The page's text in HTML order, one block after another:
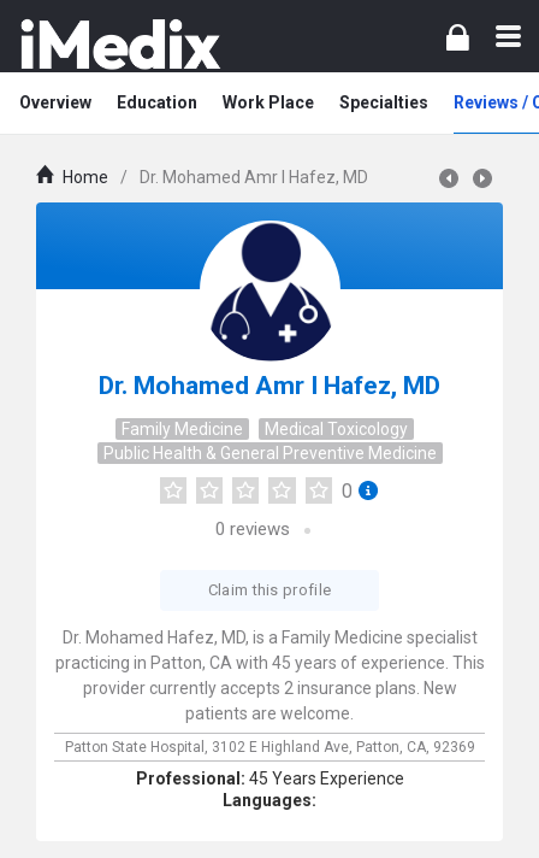
Overview Education Work Place Specialties Reviews /
Home / Dr. Mohamed Amr I Hafez, MD
Dr. Mohamed Amr I Hafez, MD
Family Medicine
Medical Toxicology
Public Health & General Preventive Medicine
0
0 reviews
Claim this profile
Dr. Mohamed Hafez, MD, is a Family Medicine specialist
practicing in Patton, CA with 45 years of experience. This
provider currently accepts 2 insurance plans. New
patients are welcome.
Patton State Hospital, 3102 E Highland Ave, Patton, CA, 92369
Professional: 45 Years Experience
Languages: